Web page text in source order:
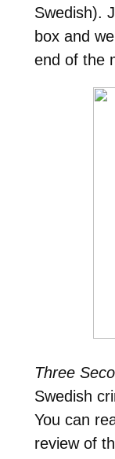
Swedish).
box and
end of the
Three
Swedish
You can
review of